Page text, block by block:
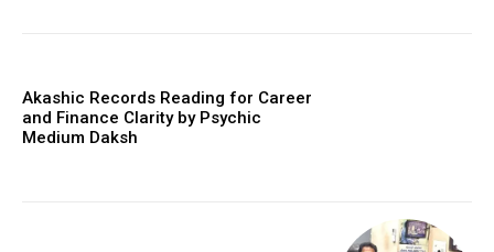
Akashic Records Reading for Career
and Finance Clarity by Psychic
Medium Daksh